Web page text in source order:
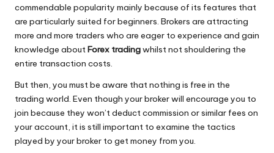
commendable popularity mainly because of its features that
are particularly suited for beginners. Brokers are attracting
more and more traders who are eager to experience and gain
knowledge aboutForex tradingwhilst not shouldering the
entire transaction costs.
But then, you must be aware that nothing is free in the
trading world. Even though your broker will encourage you to
join because they won’t deduct commission or similar fees on
your account, it is still important to examine the tactics
played by your broker to get money from you.